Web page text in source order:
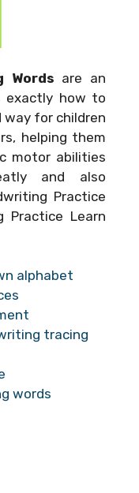
Words are an
exactly how to
for children
helping them
motor abilities
and also
Practice
Practice Learn
alphabet
tracing
words